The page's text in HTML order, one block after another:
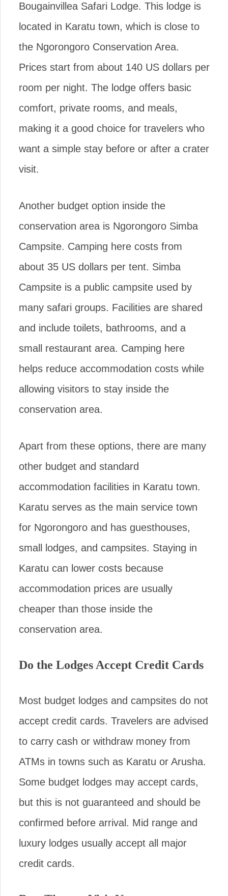
Bougainvillea Safari Lodge. This lodge is
located in Karatu town, which is close to
the Ngorongoro Conservation Area.
Prices start from about 140 US dollars per
room per night. The lodge offers basic
comfort, private rooms, and meals,
making it a good choice for travelers who
want a simple stay before or after a crater
visit.
Another budget option inside the
conservation area is Ngorongoro Simba
Campsite. Camping here costs from
about 35 US dollars per tent. Simba
Campsite is a public campsite used by
many safari groups. Facilities are shared
and include toilets, bathrooms, and a
small restaurant area. Camping here
helps reduce accommodation costs while
allowing visitors to stay inside the
conservation area.
Apart from these options, there are many
other budget and standard
accommodation facilities in Karatu town.
Karatu serves as the main service town
for Ngorongoro and has guesthouses,
small lodges, and campsites. Staying in
Karatu can lower costs because
accommodation prices are usually
cheaper than those inside the
conservation area.
Do the Lodges Accept Credit Cards
Most budget lodges and campsites do not
accept credit cards. Travelers are advised
to carry cash or withdraw money from
ATMs in towns such as Karatu or Arusha.
Some budget lodges may accept cards,
but this is not guaranteed and should be
confirmed before arrival. Mid range and
luxury lodges usually accept all major
credit cards.